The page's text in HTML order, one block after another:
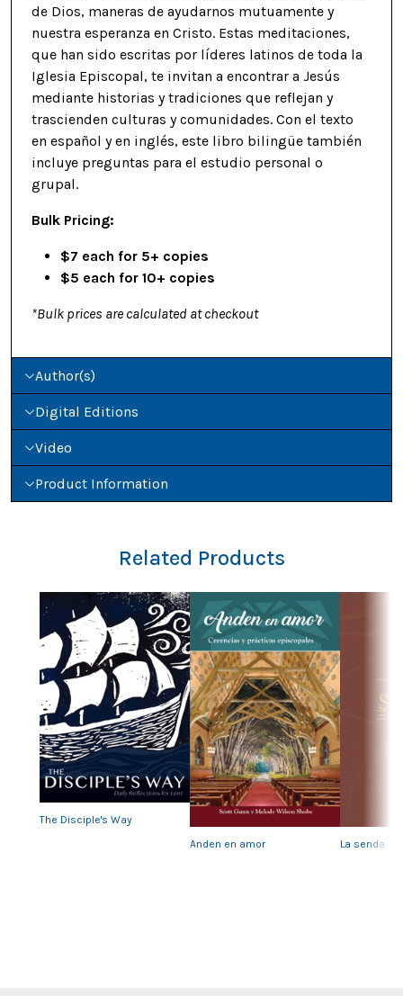
de Dios, maneras de ayudarnos mutuamente y
nuestra esperanza en Cristo. Estas meditaciones,
que han sido escritas por líderes latinos de toda la
Iglesia Episcopal, te invitan a encontrar a Jesús
mediante historias y tradiciones que reflejan y
trascienden culturas y comunidades. Con el texto
en español y en inglés, este libro bilingüe también
incluye preguntas para el estudio personal o
grupal.
Bulk Pricing:
$7 each for 5+ copies
$5 each for 10+ copies
*Bulk prices are calculated at checkout
Author(s)
Digital Editions
Video
Product Information
Related Products
The Disciple's Way
Anden en amor
La senda
Previous